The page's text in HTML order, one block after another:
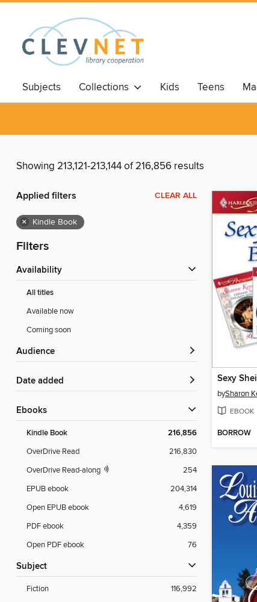
Subjects Collections Kids Teens
Showing 213,121-213,144 of 216,856 results
Applied filters CLEAR ALL
× Kindle Book
Filters
Availability
All titles
Available now
Coming soon
Audience
Date added
ebooks
Kindle Book 216,856
OverDrive Read
216,830
OverDrive Read-along
254
EPUB ebook
204,314
Open EPUB ebook
4,619
PDF ebook
4,359
Open PDF ebook
76
Subject
Fiction
116,992
Sexy
bySharon
EBOOK
BORROW